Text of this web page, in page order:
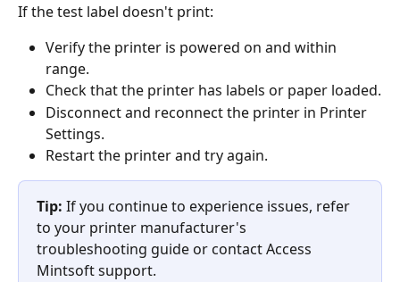
If the test label doesn't print:
Verify the printer is powered on and within
range.
Check that the printer has labels or paper loaded.
Disconnect and reconnect the printer in Printer
Settings.
Restart the printer and try again.
Tip: If you continue to experience issues, refer
to your printer manufacturer's
troubleshooting guide or contact Access
Mintsoft support.